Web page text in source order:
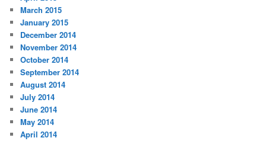
March 2015
January 2015
December 2014
November 2014
October 2014
September 2014
August 2014
July 2014
June 2014
May 2014
April 2014